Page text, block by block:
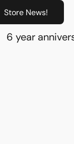
Store News!
6 year